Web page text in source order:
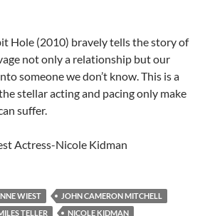
Hole (2010) bravely tells the story of
not only a relationship but our
someone we don’t know. This is a
stellar acting and pacing only make
suffer.
Actress-Nicole Kidman
WIEST
JOHN CAMERON MITCHELL
TELLER
NICOLE KIDMAN